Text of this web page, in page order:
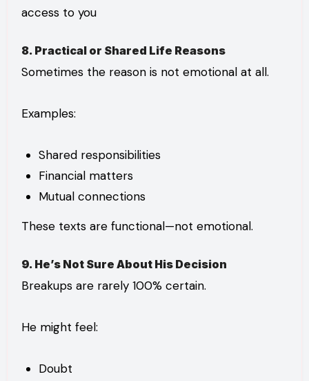
access to you
8. Practical or Shared Life Reasons
Sometimes the reason is not emotional at all.
Examples:
Shared responsibilities
Financial matters
Mutual connections
These texts are functional—not emotional.
9. He’s Not Sure About His Decision
Breakups are rarely 100% certain.
He might feel:
Doubt